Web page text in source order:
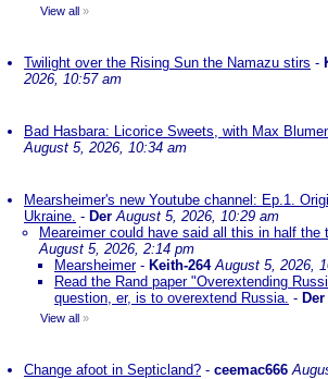
View all »
Twilight over the Rising Sun the Namazu stirs -
2026, 10:57 am
Bad Hasbara: Licorice Sweets, with Max
August 5, 2026, 10:34 am
Mearsheimer's new Youtube channel: Ep.1.
Ukraine. - Der August 5, 2026, 10:29 am
Meareimer could have said all this in half the
August 5, 2026, 2:14 pm
Mearsheimer- Keith-264 August 5, 2026,
Read the Rand paper "Overextending
question, er, is to overextend Russia. - Der
View all »
Change afoot in Septicland? - ceemac666